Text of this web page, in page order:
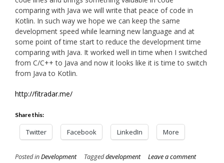
comparing with Java we will write that peace of code in
Kotlin. In such way we hope we can keep the same
development speed while learning new language and at
some point of time start to reduce the development time
comparing with Java. It worked well in time when I switched
from C/C++ to Java and now it looks like it is time to switch
from Java to Kotlin.
http://fitradar.me/
Share this:
Twitter Facebook LinkedIn More
Posted inDevelopment Taggeddevelopment Leave a comment